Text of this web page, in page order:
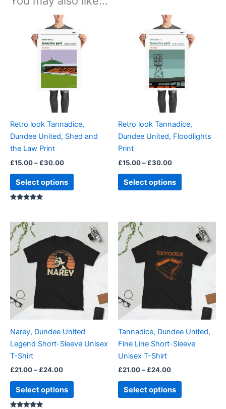
Retro look Tannadice,
Dundee United, Shed and
the Law Print
£15.00– £30.00
Price
range:
£15.00
through
£30.00
Select options
product
has
variants.
chosen
on
page
Retro look Tannadice,
Dundee United, Floodlights
Print
£15.00– £30.00
Price
range:
£15.00
through
£30.00
Select options
product
has
variants.
The
chosen
on
page
Narey, Dundee United
Legend Short-Sleeve Unisex
T-Shirt
£21.00– £24.00
range:
£21.00
through
£24.00
Select options
product
multiple
variants.
The
options
may
chosen
on
page
Tannadice, Dundee United,
Fine Line Short-Sleeve
Unisex T-Shirt
£21.00– £24.00
range:
£21.00
through
£24.00
Select options
product
has
multiple
variants.
The
options
may
chosen
on
page